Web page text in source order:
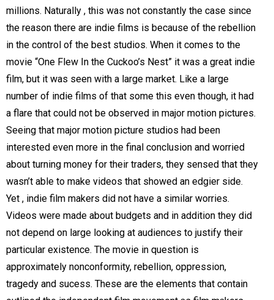
millions. Naturally , this was not constantly the case since
the reason there are indie films is because of the rebellion
in the control of the best studios. When it comes to the
movie “One Flew In the Cuckoo’s Nest” it was a great indie
film, but it was seen with a large market. Like a large
number of indie films of that some this even though, it had
a flare that could not be observed in major motion pictures.
Seeing that major motion picture studios had been
interested even more in the final conclusion and worried
about turning money for their traders, they sensed that they
wasn’t able to make videos that showed an edgier side.
Yet , indie film makers did not have a similar worries.
Videos were made about budgets and in addition they did
not depend on large looking at audiences to justify their
particular existence. The movie in question is
approximately nonconformity, rebellion, oppression,
tragedy and sucess. These are the elements that contain